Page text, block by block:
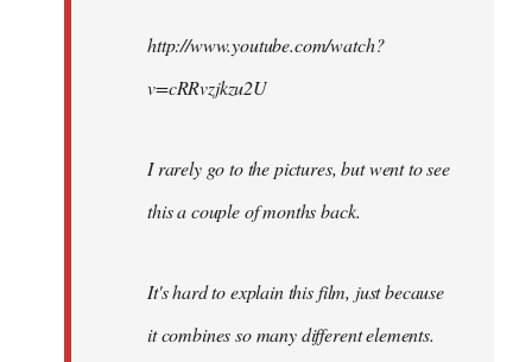
http://www.youtube.com/watch?
v=cRRvzjkzu2U
I rarely go to the pictures, but went to see
this a couple of months back.
It's hard to explain this film, just because
it combines so many different elements.